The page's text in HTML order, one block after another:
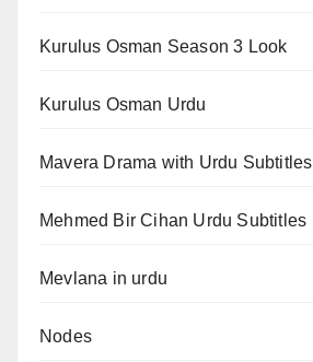
Kurulus Osman Season 3 Look
Kurulus Osman Urdu
Mavera Drama with Urdu Subtitles
Mehmed Bir Cihan Urdu Subtitles
Mevlana in urdu
Nodes